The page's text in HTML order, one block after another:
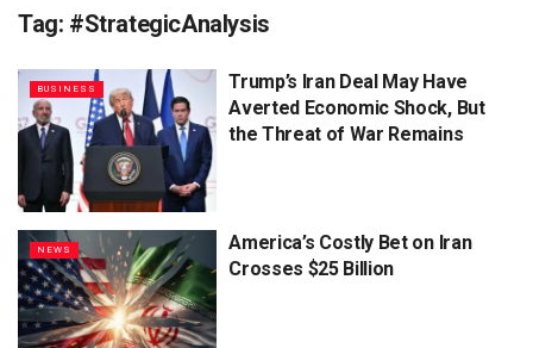
Tag: #StrategicAnalysis
BUSINESS
Trump’s Iran Deal May Have
Averted Economic Shock, But
the Threat of War Remains
NEWS
America’s Costly Bet on Iran
Crosses $25 Billion